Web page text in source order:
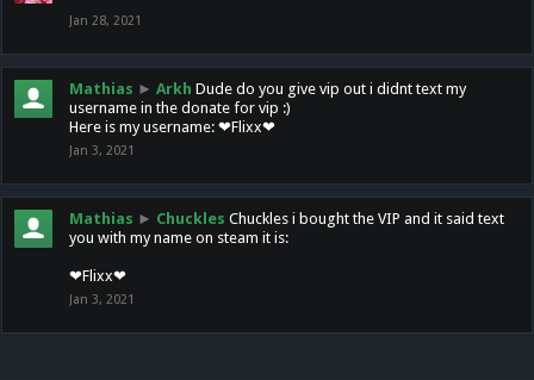
Jan 28, 2021
Mathias ► Arkh Dude do you give vip out i didnt text my
username in the donate for vip :)
Here is my username: ❤Flixx❤
Jan 3, 2021
Mathias ► Chuckles Chuckles i bought the VIP and it said text
you with my name on steam it is:
❤Flixx❤
Jan 3, 2021